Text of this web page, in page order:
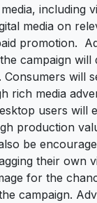
including
media on
promotion.
campaign will
will
rich media
users will
production
be
their own
for the
campaign.